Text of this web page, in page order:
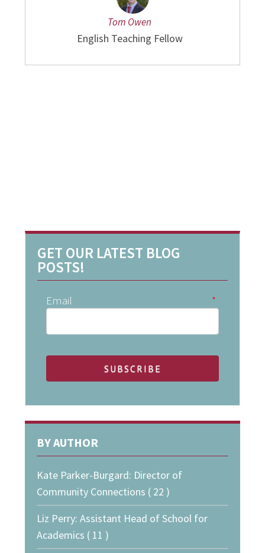
Tom Owen
English Teaching Fellow
GET OUR LATEST BLOG
POSTS!
Email *
BY AUTHOR
Kate Parker-Burgard: Director of
Community Connections ( 22 )
Liz Perry: Assistant Head of School for
Academics ( 11 )